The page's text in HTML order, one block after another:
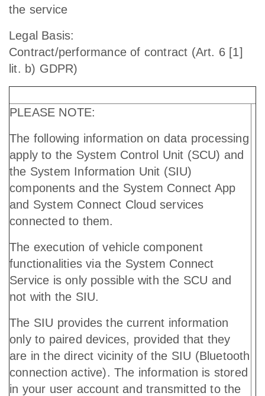
the service
Legal Basis:
Contract/performance of contract (Art. 6 [1]
lit. b) GDPR)
PLEASE NOTE:
The following information on data processing
apply to the System Control Unit (SCU) and
the System Information Unit (SIU)
components and the System Connect App
and System Connect Cloud services
connected to them.
The execution of vehicle component
functionalities via the System Connect
Service is only possible with the SCU and
not with the SIU.
The SIU provides the current information
only to paired devices, provided that they
are in the direct vicinity of the SIU (Bluetooth
connection active). The information is stored
in your user account and transmitted to the